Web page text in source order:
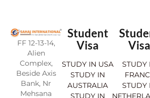
FF 12-13-14,
Alien
Complex,
Beside Axis
Bank, Nr
Mehsana
Student
Visa
STUDY IN USA
STUDY IN
AUSTRALIA
STUDY IN
Visa
STUDY
STUDY